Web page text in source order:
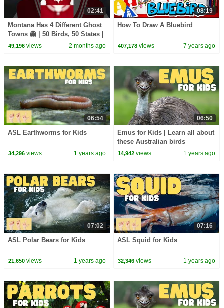
02:41
Montana Has 4 Different Ghost
Towns 👻 | 50 Birds, 50 States |
@natgeokids
49,196views 2 months ago
08:19
How To Draw A Bluebird
407,178 views 7 years ago
06:54
ASL Earthworms for Kids
34,296views 1 years ago
06:50
Emus for Kids | Learn all about
these Australian birds
14,942 views 1 years ago
07:02
ASL Polar Bears for Kids
21,650views 1 years ago
07:16
ASL Squid for Kids
32,346 views 1 years ago